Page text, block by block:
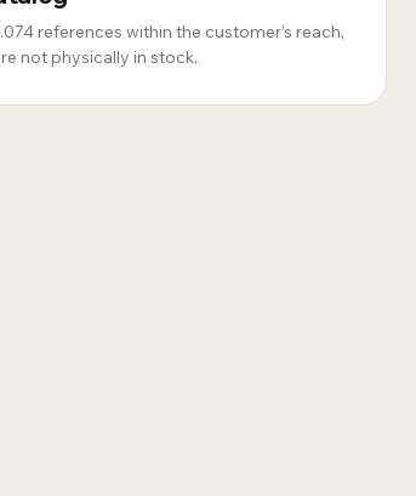
references within the customer’s reach,
not physically in stock.